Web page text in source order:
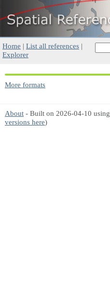
Home | List all references |
Explorer
More formats
About - Built on 2026-04-10 using
versions here)